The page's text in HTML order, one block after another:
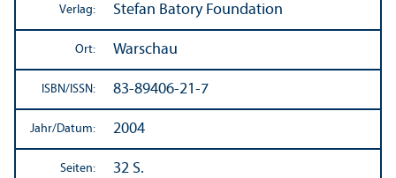
Verlag: Stefan Batory Foundation
Ort: Warschau
ISBN/ ISSN: 83-89406-21-7
Jahr/Datum: 2004
Seiten: 32 S.